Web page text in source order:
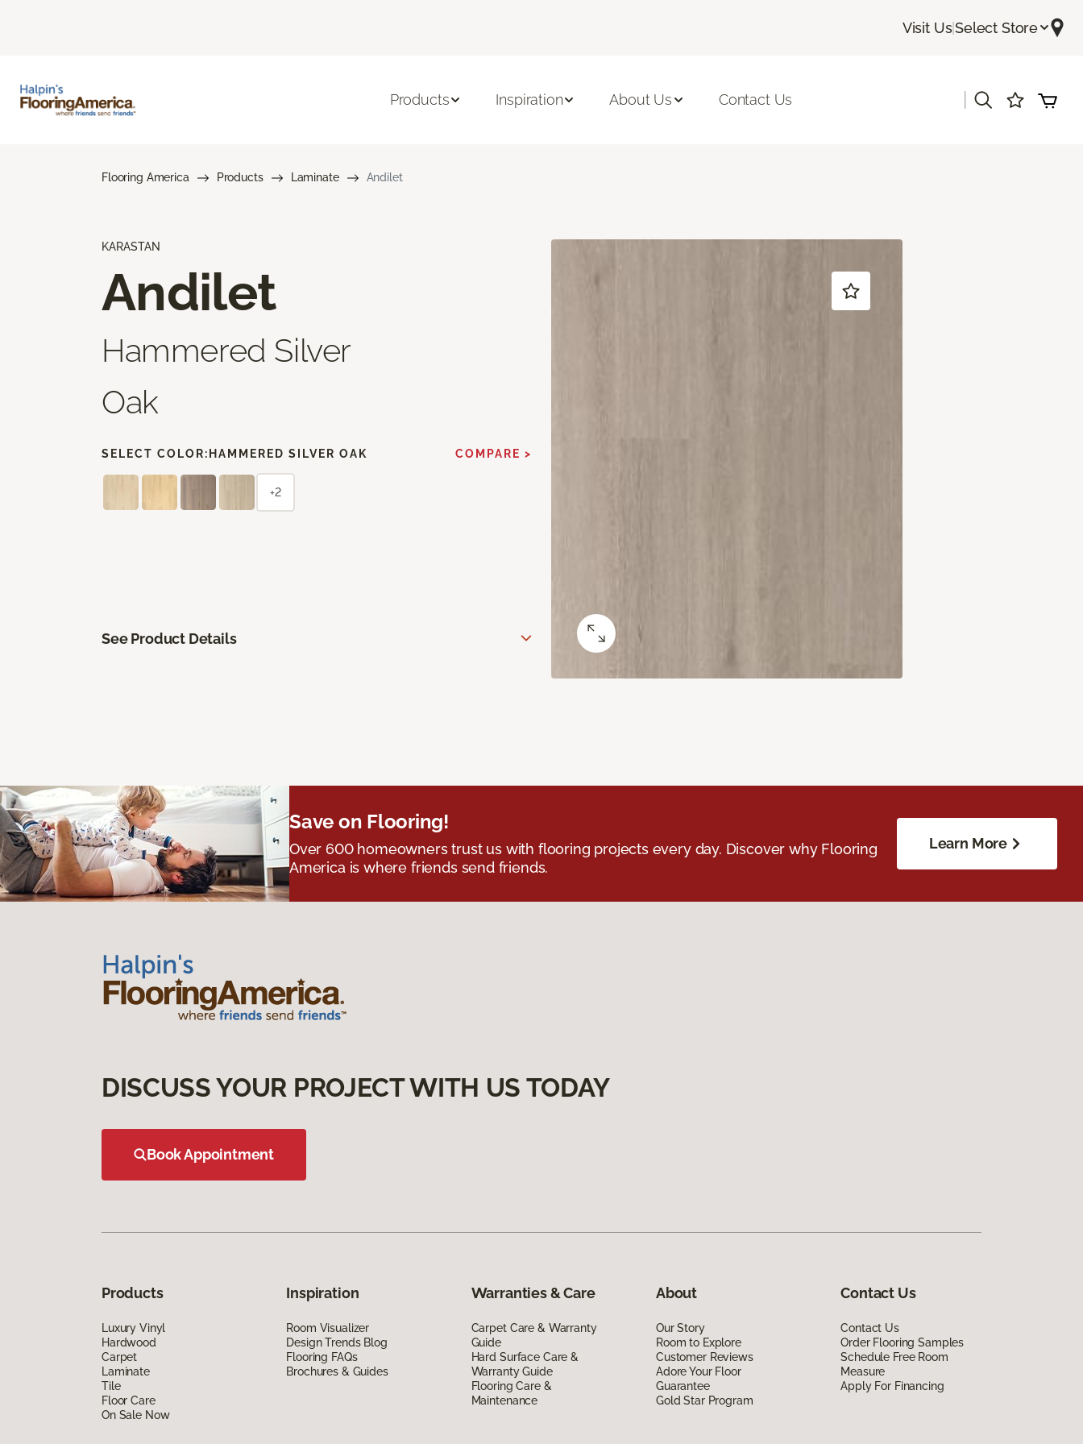
Visit Us|Select Store
Products Inspiration About Us Contact Us
Flooring America Products Laminate Andilet
KARASTAN
Andilet
Hammered Silver
Oak
SELECT COLOR: HAMMERED SILVER OAK COMPARE >
+2
See Product Details
Save on Flooring!
Over 600 homeowners trust us with flooring projects every day. Discover why Flooring
America is where friends send friends.
Learn More
DISCUSS YOUR PROJECT WITH US TODAY
Book Appointment
Products
Luxury Vinyl
Hardwood
Carpet
Laminate
Tile
Floor Care
On Sale Now
Inspiration
Room Visualizer
Design Trends Blog
Flooring FAQs
Brochures & Guides
Warranties & Care
Carpet Care & Warranty
Guide
Hard Surface Care &
Warranty Guide
Flooring Care &
Maintenance
About
Our Story
Room to Explore
Customer Reviews
Adore Your Floor
Guarantee
Gold Star Program
Contact Us
Contact Us
Order Flooring Samples
Schedule Free Room
Measure
Apply For Financing